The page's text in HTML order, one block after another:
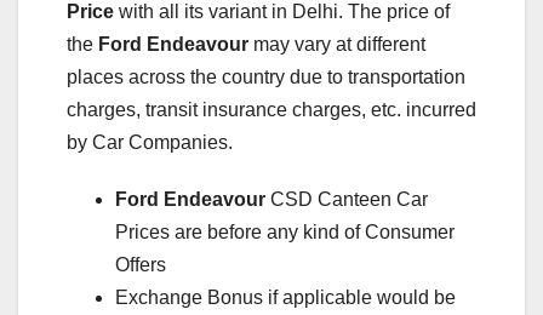
Price with all its variant in Delhi. The price of
the Ford Endeavour may vary at different
places across the country due to transportation
charges, transit insurance charges, etc. incurred
by Car Companies.
Ford Endeavour CSD Canteen Car
Prices are before any kind of Consumer
Offers
Exchange Bonus if applicable would be